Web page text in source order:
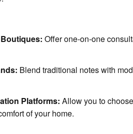
Offer one-on-one
Blend traditional notes with
Platforms: Allow you to
of your home.